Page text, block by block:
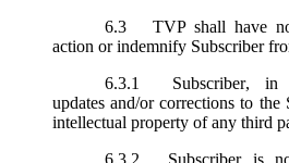
6.3
TVP shall have
action or indemnify Subscriber
6.3.1
Subscriber, in
updates and/or corrections to
intellectual property of any third
6.3.2
Subscriber is